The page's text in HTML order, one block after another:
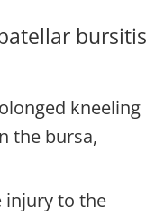
bursitis
kneeling
the bursa,
injury to the